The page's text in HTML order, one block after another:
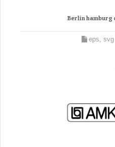
Berlin hamburg
eps, svg